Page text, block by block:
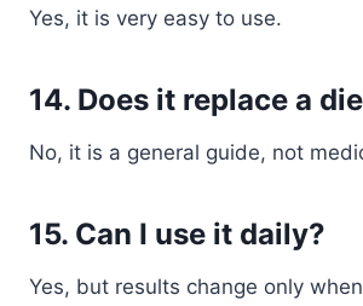
Yes, it is very easy to use.
14. Does it replace a
No, it is a general guide, not
15. Can I use it daily?
Yes, but results change only